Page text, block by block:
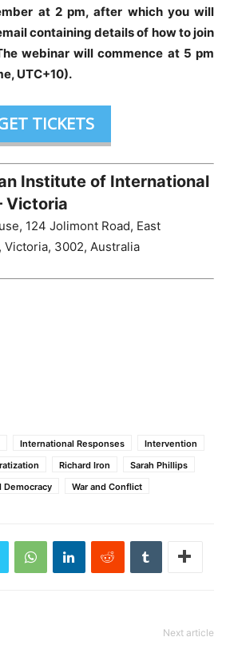
at 2 pm, after which you will
containing details of how to join
webinar will commence at 5 pm
UTC+10).
TICKETS
Institute of International
Victoria
124 Jolimont Road, East
Victoria, 3002, Australia
International Responses
Intervention
Richard Iron
Sarah Phillips
Democracy War and Conflict
Next article